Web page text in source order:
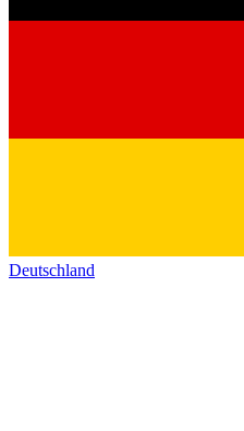
Deutschland